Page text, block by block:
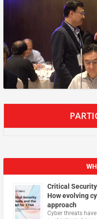
Critical
How evolving
approach
Cyber threats